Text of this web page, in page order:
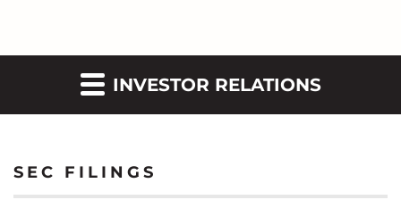
INVESTOR RELATIONS
SEC FILINGS